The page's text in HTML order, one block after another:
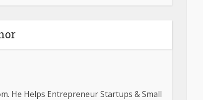
He Helps Entrepreneur Startups & Small